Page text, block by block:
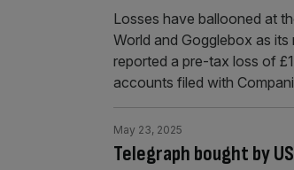
Losses have ballooned at
World and Gogglebox as
reported a pre-tax loss of
accounts filed with
Telegraph bought by
May 23, 2025